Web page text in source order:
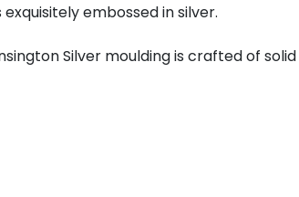
embossed in silver.
Silver moulding is crafted of